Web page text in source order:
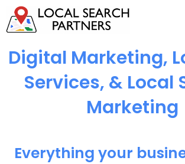
Digital Marketing,
Services, & Local
Marketing
Everything your